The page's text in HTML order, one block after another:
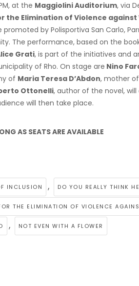
at the Maggiolini Auditorium, via
the Elimination of Violence against
promoted by Polisportiva San Carlo,
The performance, based on the
Grati, is part of the initiatives and
of Rho. On stage are Nino
of Maria Teresa D’Abdon, mother of
Ottonelli, author of the novel,
will then take place.
AS SEATS ARE AVAILABLE
INCLUSION , DO YOU REALLY THINK
THE ELIMINATION OF VIOLENCE
, NOT EVEN WITH A FLOWER